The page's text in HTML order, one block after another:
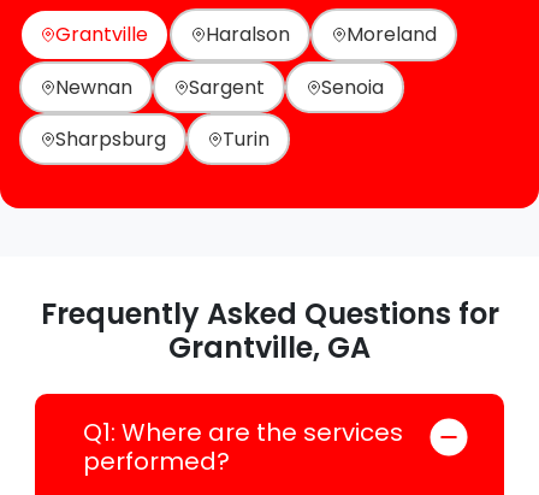
Grantville
Haralson
Moreland
Newnan
Sargent
Senoia
Sharpsburg
Turin
Frequently Asked Questions for
Grantville, GA
Q1: Where are the services
performed?